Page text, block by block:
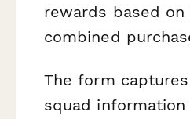
rewards based
combined
The form
squad